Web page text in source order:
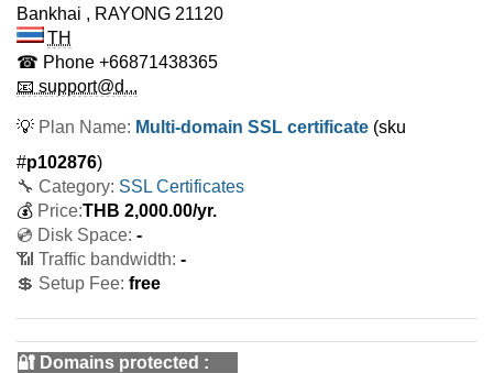
Bankhai , RAYONG 21120
TH
☎ Phone +66871438365
📧 support@d...
💡 Plan Name: Multi-domain SSL certificate (sku
#p102876)
🔧 Category: SSL Certificates
💰 Price:THB 2,000.00/yr.
💿 Disk Space: -
📶 Traffic bandwidth: -
💲 Setup Fee: free
🔐 Domains protected :